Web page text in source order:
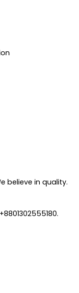
believe in quality.